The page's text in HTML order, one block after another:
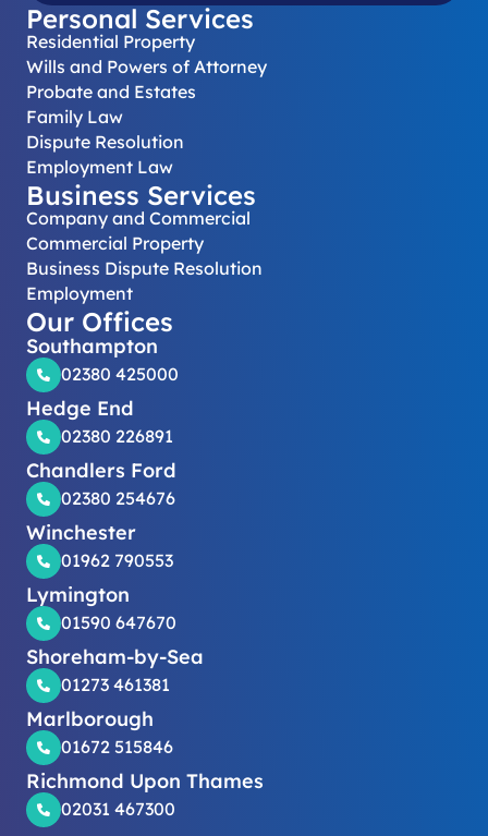
Personal Services
Residential Property
Wills and Powers of Attorney
Probate and Estates
Family Law
Dispute Resolution
Employment Law
Business Services
Company and Commercial
Commercial Property
Business Dispute Resolution
Employment
Our Offices
Southampton
02380 425000
Hedge End
02380 226891
Chandlers Ford
02380 254676
Winchester
01962 790553
Lymington
01590 647670
Shoreham-by-Sea
01273 461381
Marlborough
01672 515846
Richmond Upon Thames
02031 467300